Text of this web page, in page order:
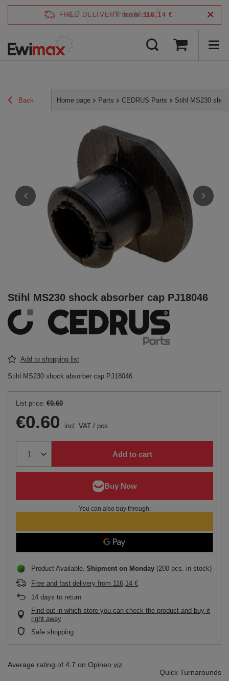
FREE DELIVERY from 116,14 €
Back Home page Parts CEDRUS Parts Stihl MS230
Stihl MS230 shock absorber cap PJ18046
Add to shopping list
Stihl MS230 shock absorber cap PJ18046
List price: €0.60
€0.60 incl. VAT / pcs.
Add to cart
You can also buy through:
Product Available Shipment on Monday (200 pcs. in stock)
Free and fast delivery from 116,14 €
14 days to return
Find out in which store you can check the product and buy it
right away
Safe shopping
Average rating of 4.7 on Opineo viz
Quick Turnarounds
4.7 /5 verified by